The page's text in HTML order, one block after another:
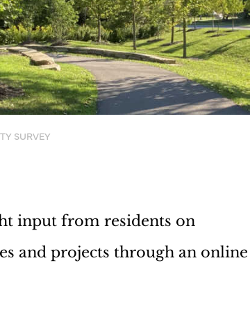
SURVEY
input from residents on
and projects through an online